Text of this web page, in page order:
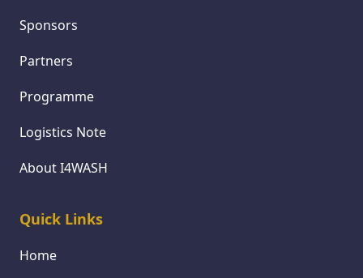
Sponsors
Partners
Programme
Logistics Note
About I4WASH
Quick Links
Home